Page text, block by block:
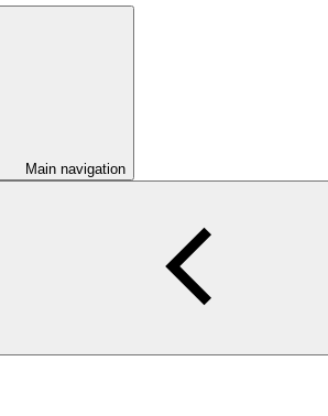
Main navigation